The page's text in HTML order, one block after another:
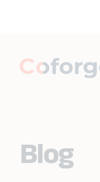
Blog